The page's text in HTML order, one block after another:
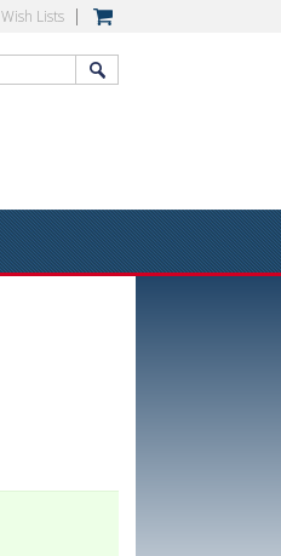
Wish Lists